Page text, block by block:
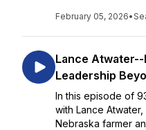
February 05, 2026•
Lance Atwater--
Leadership
In this episode of
with Lance
Nebraska farmer